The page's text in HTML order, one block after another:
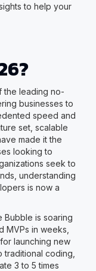
to help your
the leading no-
businesses to
speed and
set, scalable
made it the
looking to
seek to
understanding
is now a
is soaring
MVPs in weeks,
launching new
coding,
3 to 5 times